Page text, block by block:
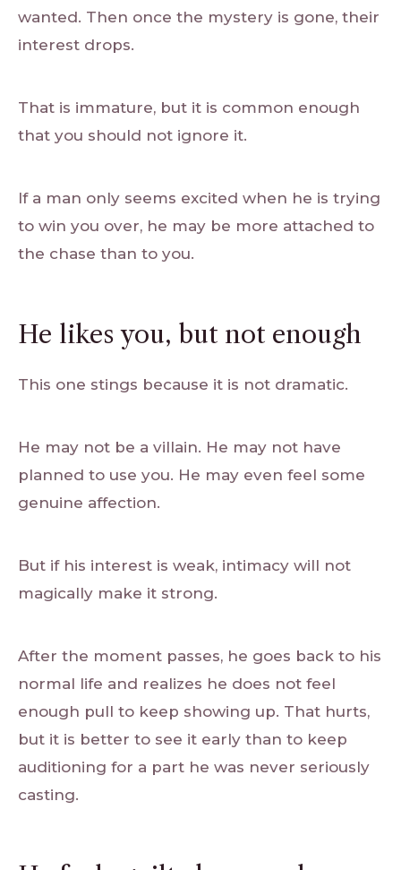
wanted. Then once the mystery is gone, their
interest drops.
That is immature, but it is common enough
that you should not ignore it.
If a man only seems excited when he is trying
to win you over, he may be more attached to
the chase than to you.
He likes you, but not enough
This one stings because it is not dramatic.
He may not be a villain. He may not have
planned to use you. He may even feel some
genuine affection.
But if his interest is weak, intimacy will not
magically make it strong.
After the moment passes, he goes back to his
normal life and realizes he does not feel
enough pull to keep showing up. That hurts,
but it is better to see it early than to keep
auditioning for a part he was never seriously
casting.